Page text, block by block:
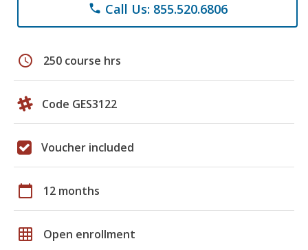
phone Call Us: 855.520.6806
schedule 250 course hrs
Code GES3122
Voucher included
calendar_today 12 months
grid_on Open enrollment